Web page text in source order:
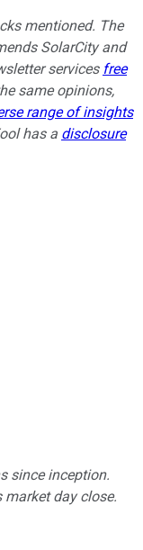
mentioned. The
SolarCity and
services free
same opinions,
range of insights
has a disclosure
since inception.
market day close.